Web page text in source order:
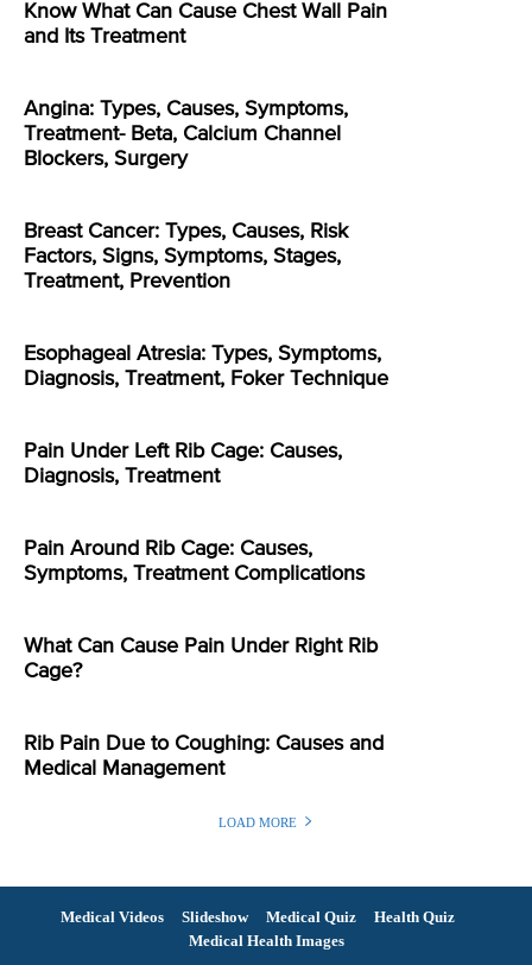
Know What Can Cause Chest Wall Pain
and Its Treatment
Angina: Types, Causes, Symptoms,
Treatment- Beta, Calcium Channel
Blockers, Surgery
Breast Cancer: Types, Causes, Risk
Factors, Signs, Symptoms, Stages,
Treatment, Prevention
Esophageal Atresia: Types, Symptoms,
Diagnosis, Treatment, Foker Technique
Pain Under Left Rib Cage: Causes,
Diagnosis, Treatment
Pain Around Rib Cage: Causes,
Symptoms, Treatment Complications
What Can Cause Pain Under Right Rib
Cage?
Rib Pain Due to Coughing: Causes and
Medical Management
LOAD MORE
Medical Videos Slideshow Medical Quiz
Health Quiz
Medical Health Images